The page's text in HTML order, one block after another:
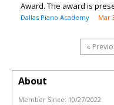
Award. The award is
Dallas Piano Academy Mar
«
About
Member Since: 10/27/2022